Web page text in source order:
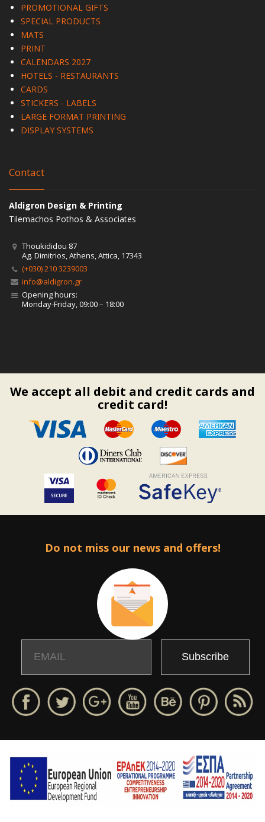
PROMOTIONAL GIFTS
SPECIAL PRODUCTS
MATS
PRINT
CALENDARS 2027
HOTELS - RESTAURANTS
CARDS
STICKERS - LABELS
LARGE FORMAT PRINTING
DISPLAY SYSTEMS
Contact
Aldigron Design & Printing
Tilemachos Pothos & Associates
Thoukididou 87
Ag. Dimitrios, Athens, Attica, 17343
(+030) 210 3239003
info@aldigron.gr
Opening hours:
Monday-Friday, 09:00 – 18:00
We accept all debit and credit cards and
credit card!
Do not miss our news and offers!